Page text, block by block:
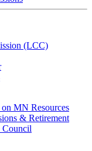
(LCC)
MN Resources
& Retirement
Council